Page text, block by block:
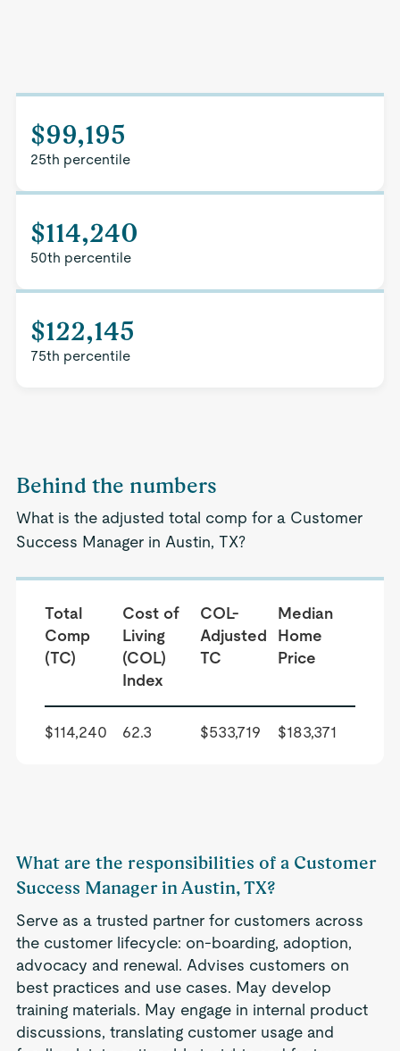
$99,195
25th percentile
$114,240
50th percentile
$122,145
75th percentile
Behind the numbers
What is the adjusted total comp for a Customer
Success Manager in Austin, TX?
Total
Comp
(TC)
Cost of
Living
(COL)
Index
COL-
Adjusted
TC
Median
Home
Price
$114,240 62.3 $533,719 $183,371
What are the responsibilities of a Customer
Success Manager in Austin, TX?
Serve as a trusted partner for customers across
the customer lifecycle: on-boarding, adoption,
advocacy and renewal. Advises customers on
best practices and use cases. May develop
training materials. May engage in internal product
discussions, translating customer usage and